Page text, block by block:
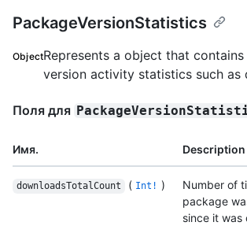
PackageVersionStatistics
ObjectRepresents a object that
version activity statistics such as
Поля для
Имя. Description
downloadsTotalCount ( Int! )
Number of
package
since it was